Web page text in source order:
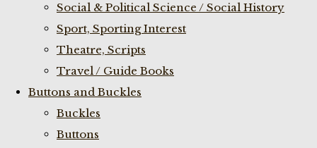
Social & Political Science / Social History
Sport, Sporting Interest
Theatre, Scripts
Travel / Guide Books
Buttons and Buckles
Buckles
Buttons